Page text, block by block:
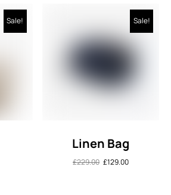
Sale! Sale!
Linen Bag
£229.00 £129.00